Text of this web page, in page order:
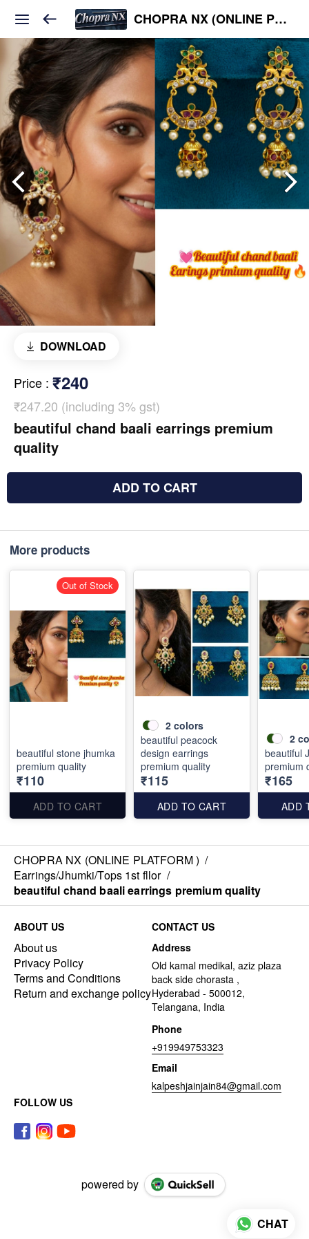
CHOPRA NX (ONLINE PLATFORM )
DOWNLOAD
Price : ₹240
₹247.20 (including 3% gst)
beautiful chand baali earrings premium
quality
ADD TO CART
More products
beautiful stone jhumka
premium quality
₹110
ADD TO CART
Out of Stock
2 colors
beautiful peacock
design earrings
premium quality
₹115
ADD TO CART
2
beautiful
premium
₹165
ADD
CHOPRA NX (ONLINE PLATFORM ) /
Earrings/Jhumki/Tops 1st fllor /
beautiful chand baali earrings premium quality
ABOUT US
About us
Privacy Policy
Terms and Conditions
Return and exchange policy
CONTACT US
Address
Old kamal medikal, aziz plaza
back side chorasta ,
Hyderabad - 500012,
Telangana, India
Phone
+919949753323
Email
kalpeshjainjain84@gmail.com
FOLLOW US
powered by
CHAT